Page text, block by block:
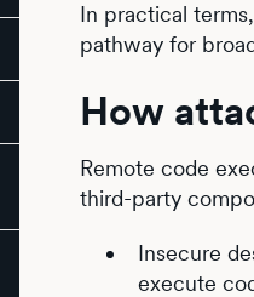
In practical
pathway for
How
Remote code
third-party
Insecure
execute